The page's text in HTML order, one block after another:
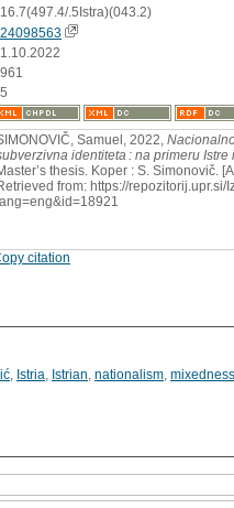
.5Istra)(043.2)
Samuel, 2022,
identiteta : na primeru
thesis. Koper : S. Simonovič.
from: https://repozitorij.upr.si/
citation
, Istria, Istrian, nationalism, mixedness